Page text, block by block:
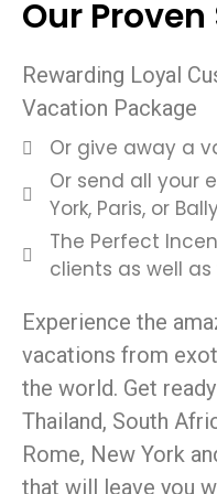
Our
Rewarding Loyal
Vacation Package
Or give away a
Or send all your
York, Paris, or
The Perfect
clients as well as
Experience the
vacations from
the world. Get
Thailand, South
Rome, New York
that will leave you